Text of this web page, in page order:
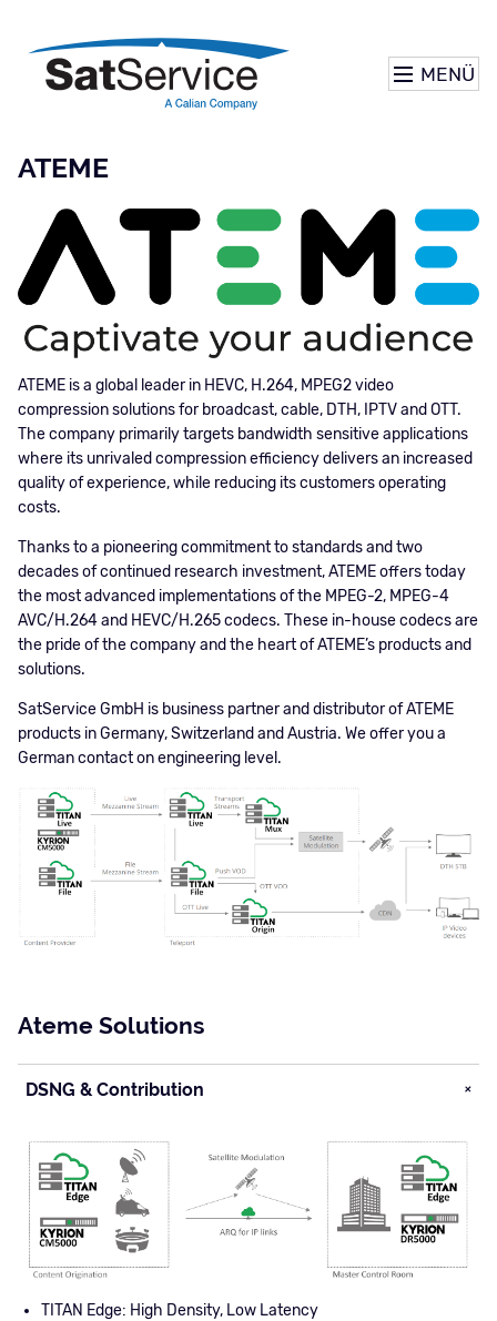
MENÜ
ATEME
ATEME is a global leader in HEVC, H.264, MPEG2 video
compression solutions for broadcast, cable, DTH, IPTV and OTT.
The company primarily targets bandwidth sensitive applications
where its unrivaled compression efficiency delivers an increased
quality of experience, while reducing its customers operating
costs.
Thanks to a pioneering commitment to standards and two
decades of continued research investment, ATEME offers today
the most advanced implementations of the MPEG-2, MPEG-4
AVC/H.264 and HEVC/H.265 codecs. These in-house codecs are
the pride of the company and the heart of ATEME’s products and
solutions.
SatService GmbH is business partner and distributor of ATEME
products in Germany, Switzerland and Austria. We offer you a
German contact on engineering level.
Ateme Solutions
DSNG & Contribution
TITAN Edge: High Density, Low Latency